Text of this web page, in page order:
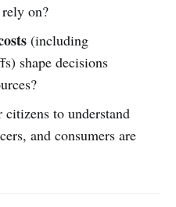
on?
(including
shape decisions
to understand
and consumers are